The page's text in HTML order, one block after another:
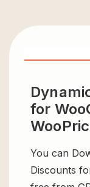
for
You can
Discounts